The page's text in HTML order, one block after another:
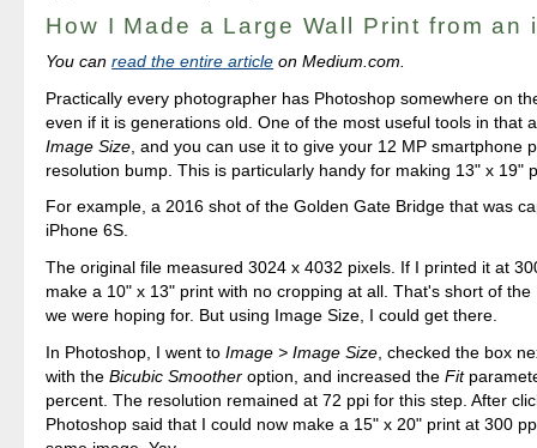
How I Made a Large Wall Print from an
You canread the entire article on Medium.com.
Practically every photographer has Photoshop somewhere on
even if it is generations old. One of the most useful tools in that
Image Size , and you can use it to give your 12 MP smartphone
resolution bump. This is particularly handy for making 13" x 19"
For example, a 2016 shot of the Golden Gate Bridge that was
iPhone 6S.
The original file measured 3024 x 4032 pixels. If I printed it at
make a 10" x 13" print with no cropping at all. That's short of
we were hoping for. But using Image Size, I could get there.
In Photoshop, I went toImage > Image Size , checked the box
with theBicubic Smoother option, and increased theFit
percent. The resolution remained at 72 ppi for this step. After
Photoshop said that I could now make a 15" x 20" print at 300